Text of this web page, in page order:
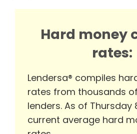
Hard money
rates:
Lendersa® compiles
rates from thousands
lenders. As of Thursday
current average hard